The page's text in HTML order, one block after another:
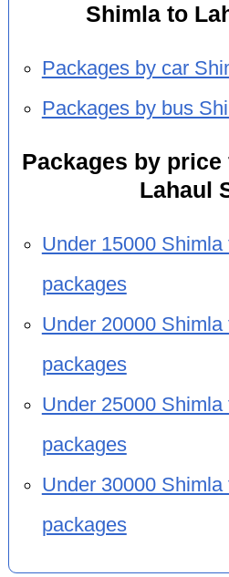
Shimla to
Packages by car
Packages by bus
Packages by
Lahaul
Under 15000
packages
Under 20000
packages
Under 25000
packages
Under 30000
packages